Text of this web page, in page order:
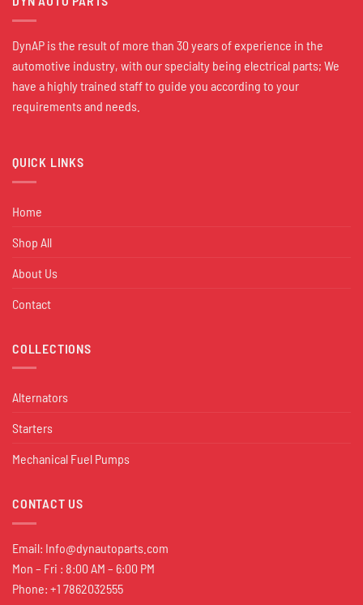
DynAP is the result of more than 30 years of experience in the
automotive industry, with our specialty being electrical parts; We
have a highly trained staff to guide you according to your
requirements and needs.
QUICK LINKS
Home
Shop All
About Us
Contact
COLLECTIONS
Alternators
Starters
Mechanical Fuel Pumps
CONTACT US
Email: Info@dynautoparts.com
Mon – Fri : 8:00 AM – 6:00 PM
Phone: +1 7862032555